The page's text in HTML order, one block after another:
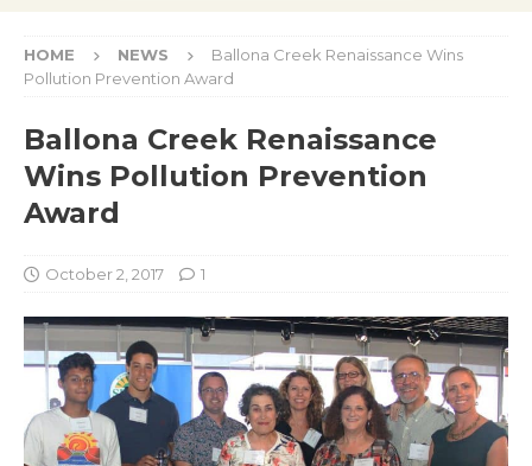
HOME NEWS
Ballona Creek Renaissance Wins
Pollution Prevention Award
Ballona Creek Renaissance
Wins Pollution Prevention
Award
October 2, 2017 1